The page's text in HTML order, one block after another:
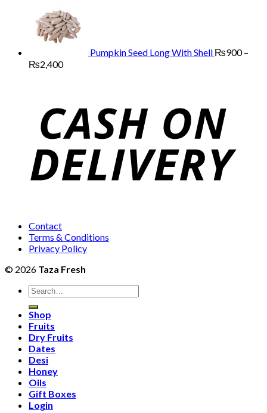
₨800
through
₨2,400
Pumpkin Seed Long With Shell ₨900 –
₨2,400Price
₨2,400
Contact
Terms & Conditions
Privacy Policy
© 2026 Taza Fresh
Search
for:
Shop
Fruits
Dry Fruits
Dates
Desi
Honey
Oils
Gift Boxes
Login